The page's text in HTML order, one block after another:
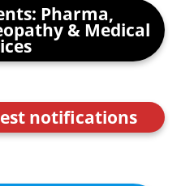
Pharma,
& Medical
notifications